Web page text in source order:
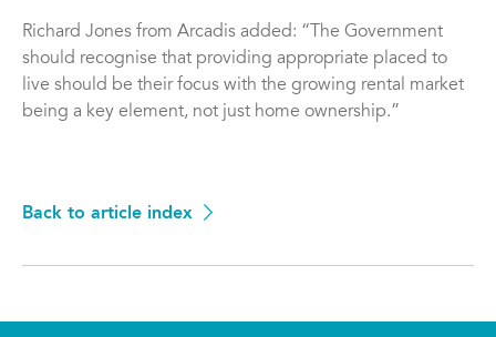
Richard Jones from Arcadis added: “The Government
should recognise that providing appropriate placed to
live should be their focus with the growing rental market
being a key element, not just home ownership.”
Back to article index